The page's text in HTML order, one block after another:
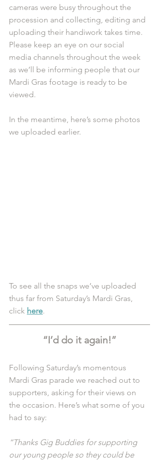
cameras were busy throughout the
procession and collecting, editing and
uploading their handiwork takes time.
Please keep an eye on our social
media channels throughout the week
as we’ll be informing people that our
Mardi Gras footage is ready to be
viewed.
In the meantime, here’s some photos
we uploaded earlier.
To see all the snaps we’ve uploaded
thus far from Saturday’s Mardi Gras,
click here.
“I’d do it again!”
Following Saturday’s momentous
Mardi Gras parade we reached out to
supporters, asking for their views on
the occasion. Here’s what some of you
had to say:
“Thanks Gig Buddies for supporting
our young people so they could be